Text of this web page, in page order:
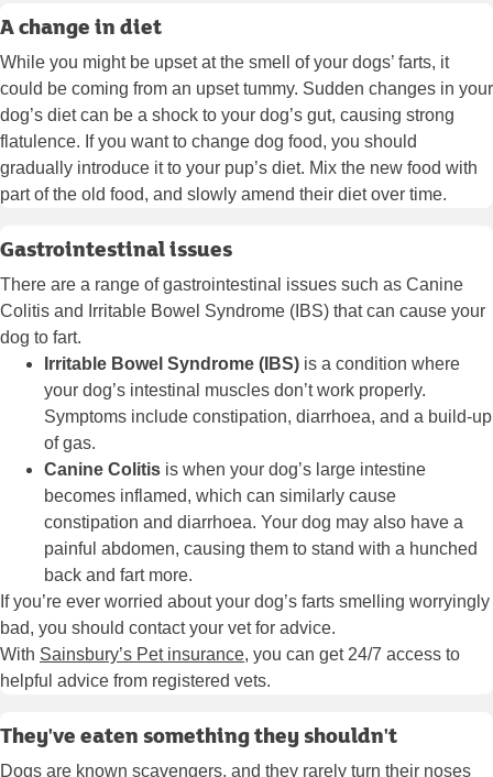
A change in diet
While you might be upset at the smell of your dogs’ farts, it
could be coming from an upset tummy. Sudden changes in your
dog’s diet can be a shock to your dog’s gut, causing strong
flatulence. If you want to change dog food, you should
gradually introduce it to your pup’s diet. Mix the new food with
part of the old food, and slowly amend their diet over time.
Gastrointestinal issues
There are a range of gastrointestinal issues such as Canine
Colitis and Irritable Bowel Syndrome (IBS) that can cause your
dog to fart.
Irritable Bowel Syndrome (IBS) is a condition where
your dog’s intestinal muscles don’t work properly.
Symptoms include constipation, diarrhoea, and a build-up
of gas.
Canine Colitis is when your dog’s large intestine
becomes inflamed, which can similarly cause
constipation and diarrhoea. Your dog may also have a
painful abdomen, causing them to stand with a hunched
back and fart more.
If you’re ever worried about your dog’s farts smelling worryingly
bad, you should contact your vet for advice.
With Sainsbury’s Pet insurance, you can get 24/7 access to
helpful advice from registered vets.
They've eaten something they shouldn't
Dogs are known scavengers, and they rarely turn their noses